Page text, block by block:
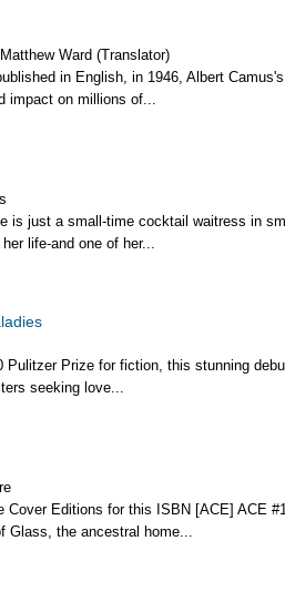
Ward (Translator)
in English, in 1946, Albert
impact on millions of...
is just a small-time cocktail waitress in
life-and one of her...
Pulitzer Prize for fiction, this stunning
seeking love...
Cover Editions for this ISBN [ACE] ACE
Glass, the ancestral home...